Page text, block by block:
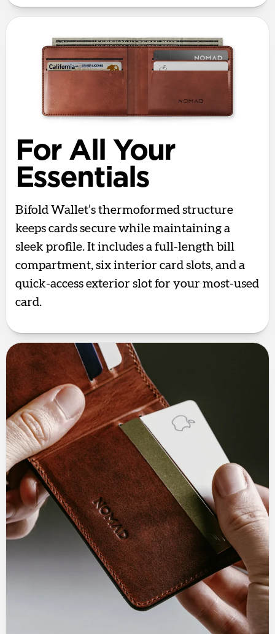
For All Your
Essentials
Bifold Wallet’s thermoformed structure
keeps cards secure while maintaining a
sleek profile. It includes a full-length bill
compartment, six interior card slots, and a
quick-access exterior slot for your most-used
card.